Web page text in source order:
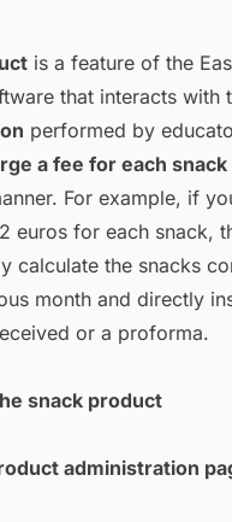
is a feature of the
that interacts with
performed by
a fee for each
For example, if
euros for each snack,
calculate the snacks
month and directly
or a proforma.
snack product
administration